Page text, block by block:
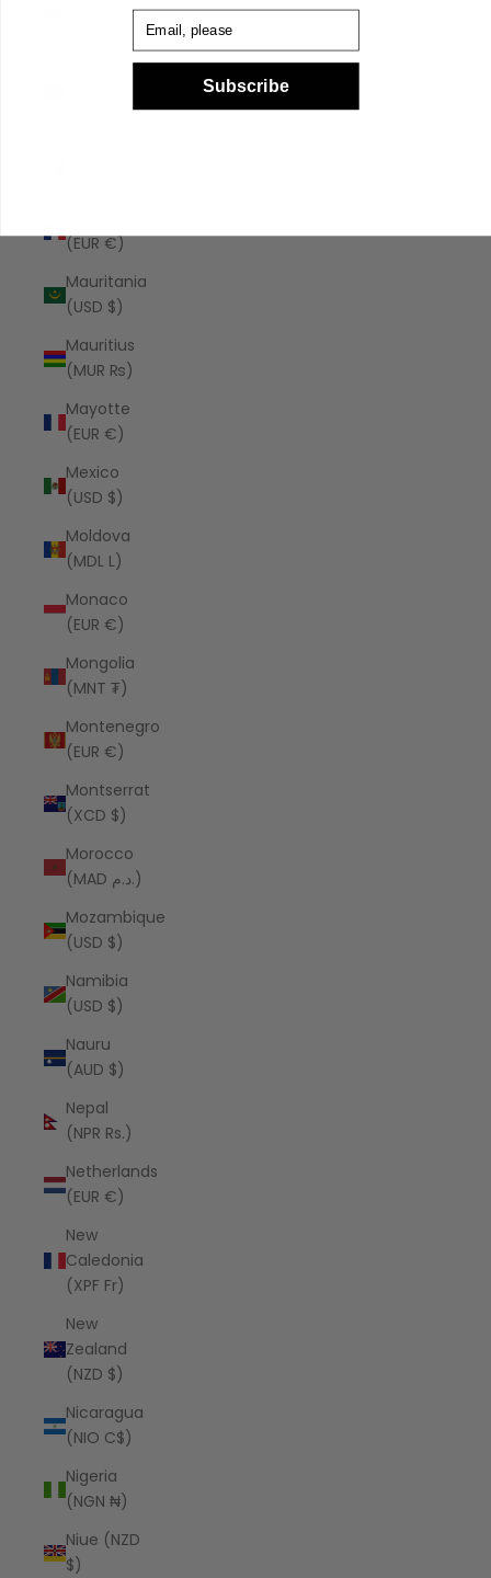
(EUR €)
Mauritania
(USD $)
Mauritius
(MUR ₨)
Mayotte
(EUR €)
Mexico
(USD $)
Moldova
(MDL L)
Monaco
(EUR €)
Mongolia
(MNT ₮)
Montenegro
(EUR €)
Montserrat
(XCD $)
Morocco
(MAD د.م.)
Mozambique
(USD $)
Namibia
(USD $)
Nauru
(AUD $)
Nepal
(NPR Rs.)
Netherlands
(EUR €)
New
Caledonia
(XPF Fr)
New
Zealand
(NZD $)
Nicaragua
(NIO C$)
Nigeria
(NGN ₦)
Niue (NZD
$)
Subscribe